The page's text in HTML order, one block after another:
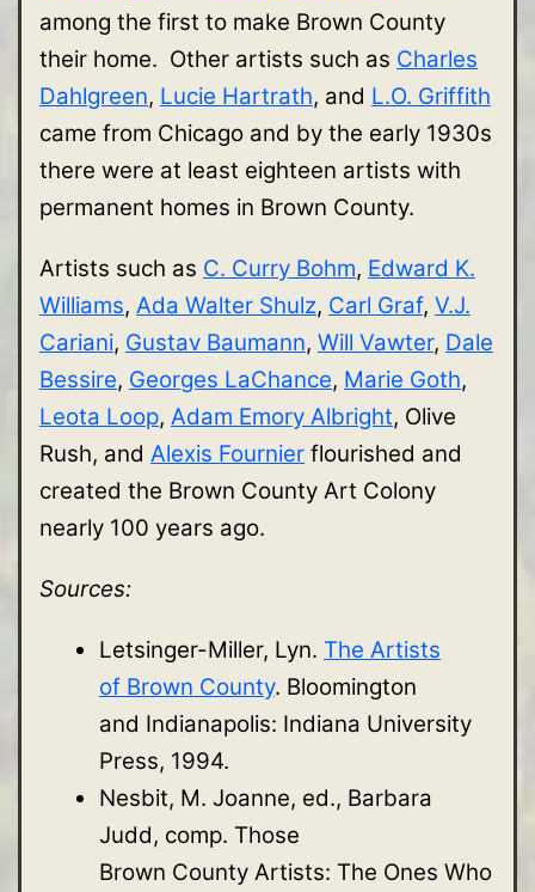
among the first to make Brown County
their home. Other artists such as Charles
Dahlgreen, Lucie Hartrath, and L.O. Griffith
came from Chicago and by the early 1930s
there were at least eighteen artists with
permanent homes in Brown County.
Artists such as C. Curry Bohm, Edward K.
Williams, Ada Walter Shulz, Carl Graf, V.J.
Cariani, Gustav Baumann, Will Vawter, Dale
Bessire, Georges LaChance, Marie Goth,
Leota Loop, Adam Emory Albright, Olive
Rush, and Alexis Fournier flourished and
created the Brown County Art Colony
nearly 100 years ago.
Sources:
Letsinger-Miller, Lyn. The Artists
of Brown County. Bloomington
and Indianapolis: Indiana University
Press, 1994.
Nesbit, M. Joanne, ed., Barbara
Judd, comp. Those
Brown County Artists: The Ones Who